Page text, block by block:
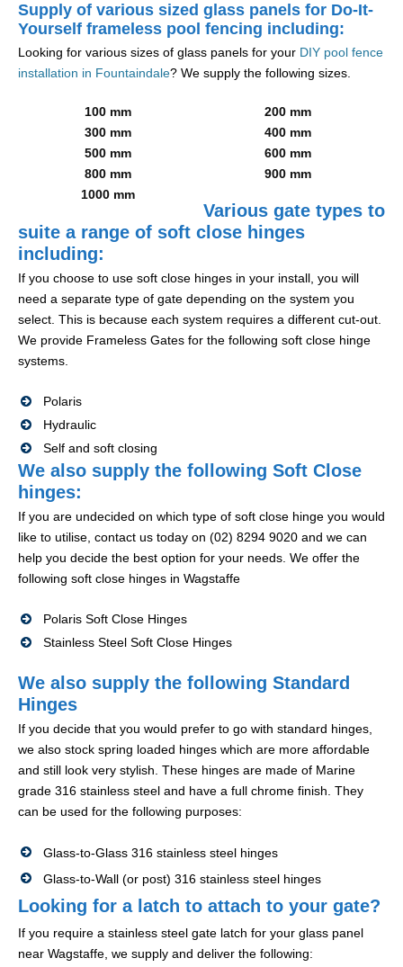
Supply of various sized glass panels for Do-It-
Yourself frameless pool fencing including:
Looking for various sizes of glass panels for your DIY pool fence
installation in Fountaindale? We supply the following sizes.
100 mm
200 mm
300 mm
400 mm
500 mm
600 mm
800 mm
900 mm
1000 mm
Various gate types to
suite a range of soft close hinges
including:
If you choose to use soft close hinges in your install, you will
need a separate type of gate depending on the system you
select. This is because each system requires a different cut-out.
We provide Frameless Gates for the following soft close hinge
systems.
Polaris
Hydraulic
Self and soft closing
We also supply the following Soft Close
hinges:
If you are undecided on which type of soft close hinge you would
like to utilise, contact us today on (02) 8294 9020 and we can
help you decide the best option for your needs. We offer the
following soft close hinges in Wagstaffe
Polaris Soft Close Hinges
Stainless Steel Soft Close Hinges
We also supply the following Standard
Hinges
If you decide that you would prefer to go with standard hinges,
we also stock spring loaded hinges which are more affordable
and still look very stylish. These hinges are made of Marine
grade 316 stainless steel and have a full chrome finish. They
can be used for the following purposes:
Glass-to-Glass 316 stainless steel hinges
Glass-to-Wall (or post) 316 stainless steel hinges
Looking for a latch to attach to your gate?
If you require a stainless steel gate latch for your glass panel
near Wagstaffe, we supply and deliver the following: